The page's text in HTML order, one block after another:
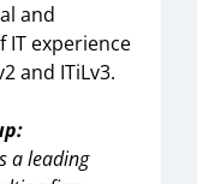
and
IT experience
and ITiLv3.
a leading